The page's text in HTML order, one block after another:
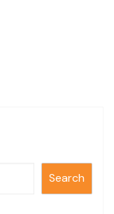
Search